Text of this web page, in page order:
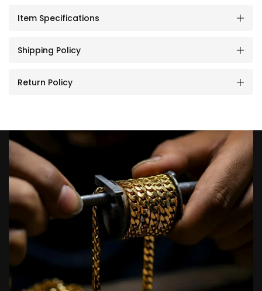
Item Specifications
Shipping Policy
Return Policy